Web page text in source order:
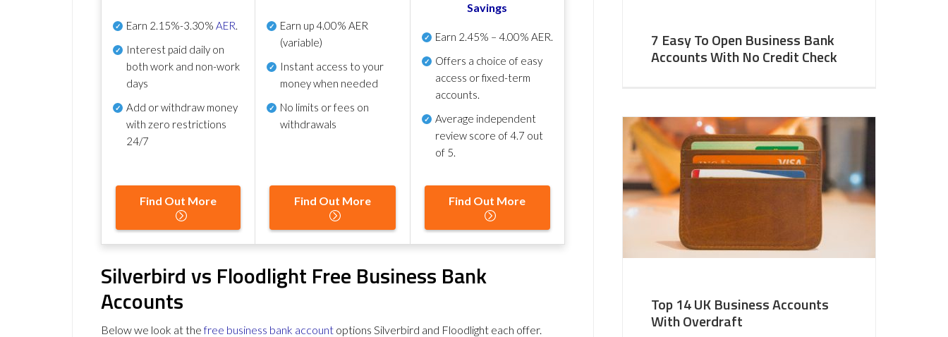
Earn 2.15%-3.30% AER.
Interest paid daily on
both work and non-work
days
Add or withdraw money
with zero restrictions
24/7
Find Out More
Earn up4.00% AER
(variable)
Instant access to your
money when needed
No limits or fees on
withdrawals
Find Out More
Savings
Earn 2.45% – 4.00% AER.
Offers a choice of easy
access or fixed-term
accounts.
Average independent
review score of4.7 out
of 5.
Find Out More
Silverbird vs Floodlight Free Business Bank
Accounts
Below we look at thefree business bank account options Silverbird and Floodlight each offer.
7 Easy To Open Business Bank
Accounts With No Credit Check
Top 14 UK Business Accounts
With Overdraft